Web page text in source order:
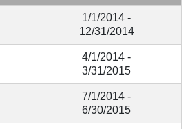
1/1/2014 -
12/31/2014
4/1/2014 -
3/31/2015
7/1/2014 -
6/30/2015